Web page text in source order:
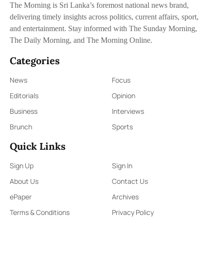
The Morning is Sri Lanka’s foremost national news brand,
delivering timely insights across politics, current affairs, sport,
and entertainment. Stay informed with The Sunday Morning,
The Daily Morning, and The Morning Online.
Categories
News
Focus
Editorials
Opinion
Business
Interviews
Brunch
Sports
Quick Links
Sign Up
Sign In
About Us
Contact Us
ePaper
Archives
Terms & Conditions
Privacy Policy